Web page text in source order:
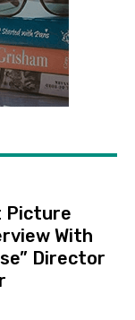
Picture
With
Director